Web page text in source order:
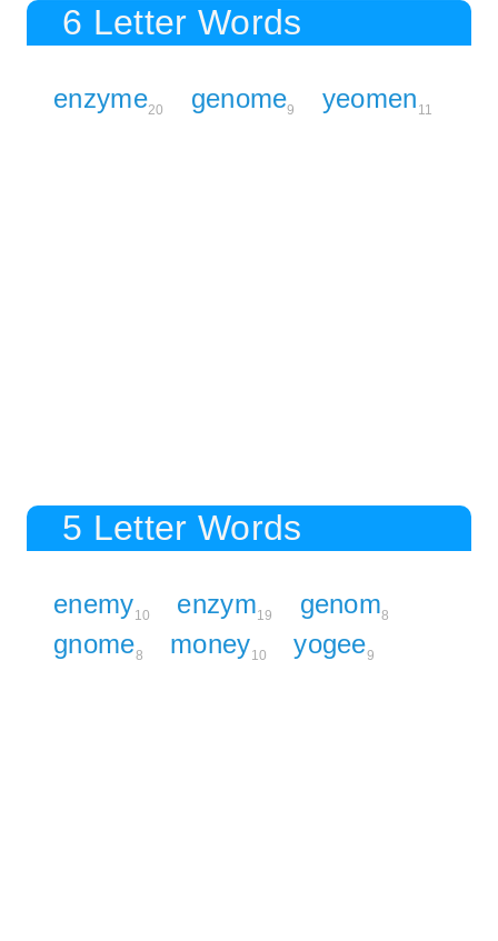
6 Letter Words
enzyme20 genome9 yeomen 11
5 Letter Words
enemy10 enzym19 genom8
gnome8 money10 yogee9